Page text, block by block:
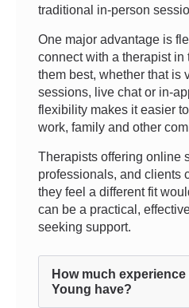
traditional in-person
One major advantage is
connect with a therapist in
them best, whether that is
sessions, live chat or in-
flexibility makes it easier
work, family and other
Therapists offering online
professionals, and clients
they feel a different fit
can be a practical,
seeking support.
How much
Young have?